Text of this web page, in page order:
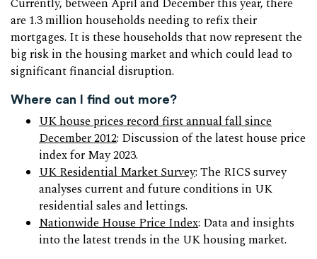
Currently, between April and December this year, there
are 1.3 million households needing to refix their
mortgages. It is these households that now represent the
big risk in the housing market and which could lead to
significant financial disruption.
Where can I find out more?
UK house prices record first annual fall since
December 2012: Discussion of the latest house price
index for May 2023.
UK Residential Market Survey: The RICS survey
analyses current and future conditions in UK
residential sales and lettings.
Nationwide House Price Index: Data and insights
into the latest trends in the UK housing market.